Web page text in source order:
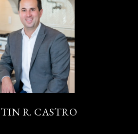
R. CASTRO